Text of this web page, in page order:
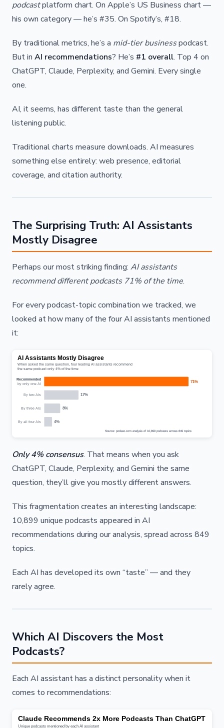
podcastplatform chart. On Apple’s US Business chart —
his own category — he’s #35. On Spotify’s, #18.
By traditional metrics, he’s a mid-tier businesspodcast.
But in AI recommendations? He’s #1 overall. Top 4 on
ChatGPT, Claude, Perplexity, and Gemini. Every single
one.
AI, it seems, has different taste than the general
listening public.
Traditional charts measure downloads. AI measures
something else entirely: web presence, editorial
coverage, and citation authority.
The Surprising Truth: AI Assistants
Mostly Disagree
Perhaps our most striking finding: AI assistants
recommend different podcasts 71% of the time.
For every podcast-topic combination we tracked, we
looked at how many of the four AI assistants mentioned
it:
Only 4% consensus. That means when you ask
ChatGPT, Claude, Perplexity, and Gemini the same
question, they’ll give you mostly different answers.
This fragmentation creates an interesting landscape:
10,899 unique podcasts appeared in AI
recommendations during our analysis, spread across 849
topics.
Each AI has developed its own “taste” — and they
rarely agree.
Which AI Discovers the Most
Podcasts?
Each AI assistant has a distinct personality when it
comes to recommendations: